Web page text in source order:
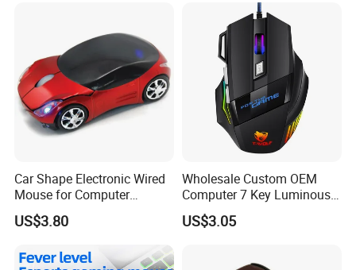
Car Shape Electronic Wired
Mouse for Computer
Gaming
US$3.80
Wholesale Custom OEM
Computer 7 Key Luminous
USB Wired Gaming Mouse
US$3.05